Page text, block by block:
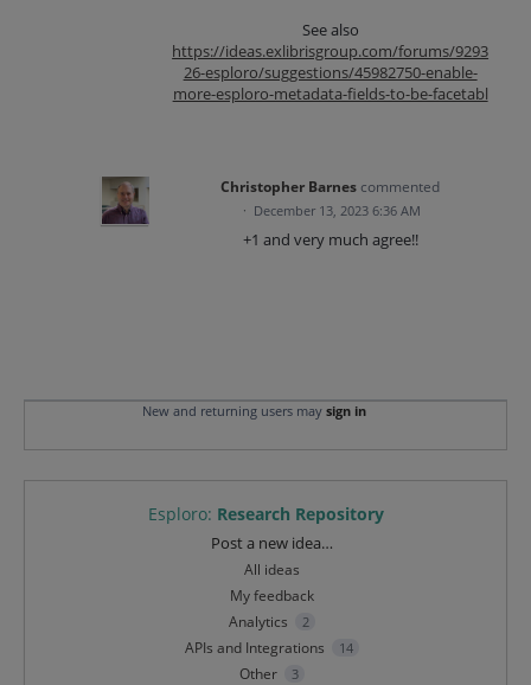
See also
https://ideas.exlibrisgroup.com/forums/9293
26-esploro/suggestions/45982750-enable-
more-esploro-metadata-fields-to-be-facetabl
Christopher Barnes commented
· December 13, 2023 6:36 AM
+1 and very much agree!!
New and returning users may sign in
Esploro: Research Repository
Post a new idea…
All ideas
My feedback
Analytics
2
APIs and Integrations 14
Other 3